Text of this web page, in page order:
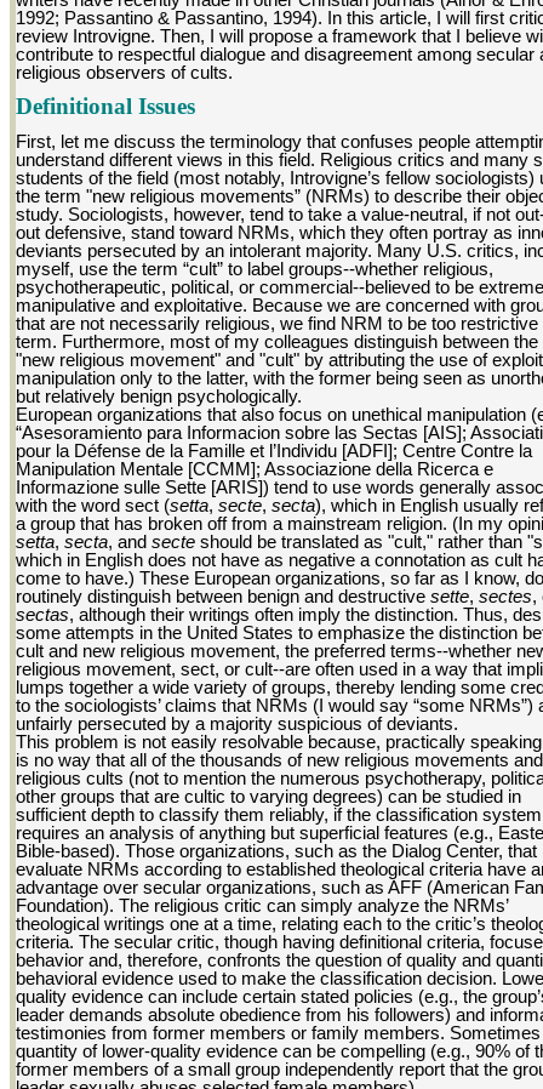
1992; Passantino & Passantino, 1994). In this article, I will first
review Introvigne. Then, I will propose a framework that I believe
contribute to respectful dialogue and disagreement among secular
religious observers of cults.
Definitional Issues
First, let me discuss the terminology that confuses people
understand different views in this field. Religious critics and many
students of the field (most notably, Introvigne’s fellow sociologists)
the term "new religious movements” (NRMs) to describe their
study. Sociologists, however, tend to take a value-neutral, if not
out defensive, stand toward NRMs, which they often portray as
deviants persecuted by an intolerant majority. Many U.S. critics,
myself, use the term “cult” to label groups--whether religious,
psychotherapeutic, political, or commercial--believed to be
manipulative and exploitative. Because we are concerned with
that are not necessarily religious, we find NRM to be too restrictive
term. Furthermore, most of my colleagues distinguish between
"new religious movement" and "cult" by attributing the use of
manipulation only to the latter, with the former being seen as
but relatively benign psychologically.
European organizations that also focus on unethical manipulation
“Asesoramiento para Informacion sobre las Sectas [AIS];
pour la Défense de la Famille et l’Individu [ADFI]; Centre Contre la
Manipulation Mentale [CCMM]; Associazione della Ricerca e
Informazione sulle Sette [ARIS]) tend to use words generally
with the word sect (setta, secte, secta), which in English usually
a group that has broken off from a mainstream religion. (In my
setta, secta, and secte should be translated as "cult," rather than
which in English does not have as negative a connotation as cult
come to have.) These European organizations, so far as I know,
routinely distinguish between benign and destructive sette, sectes,
sectas, although their writings often imply the distinction. Thus,
some attempts in the United States to emphasize the distinction
cult and new religious movement, the preferred terms--whether
religious movement, sect, or cult--are often used in a way that
lumps together a wide variety of groups, thereby lending some
to the sociologists’ claims that NRMs (I would say “some NRMs”)
unfairly persecuted by a majority suspicious of deviants.
This problem is not easily resolvable because, practically
is no way that all of the thousands of new religious movements and
religious cults (not to mention the numerous psychotherapy,
other groups that are cultic to varying degrees) can be studied in
sufficient depth to classify them reliably, if the classification system
requires an analysis of anything but superficial features (e.g.,
Bible-based). Those organizations, such as the Dialog Center, that
evaluate NRMs according to established theological criteria have
advantage over secular organizations, such as AFF (American
Foundation). The religious critic can simply analyze the NRMs’
theological writings one at a time, relating each to the critic’s
criteria. The secular critic, though having definitional criteria,
behavior and, therefore, confronts the question of quality and
behavioral evidence used to make the classification decision.
quality evidence can include certain stated policies (e.g., the
leader demands absolute obedience from his followers) and
testimonies from former members or family members. Sometimes
quantity of lower-quality evidence can be compelling (e.g., 90% of
former members of a small group independently report that the